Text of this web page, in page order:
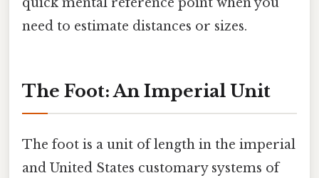
need to estimate distances or sizes.
The Foot: An Imperial Unit
The foot is a unit of length in the imperial
and United States customary systems of